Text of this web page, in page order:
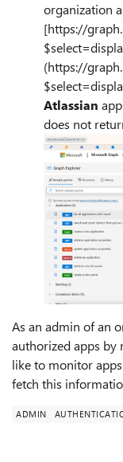
organization
[https://
(https://
Atlassian
does not
As an admin of an
authorized apps by
like to monitor
fetch this
ADMIN